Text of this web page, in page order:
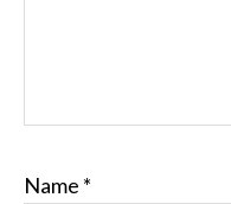
Name *